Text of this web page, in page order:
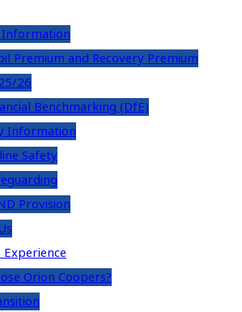
Information
Premium and Recovery Premium
26
Benchmarking (DfE)
Information
Safety
Provision
Orion Coopers?